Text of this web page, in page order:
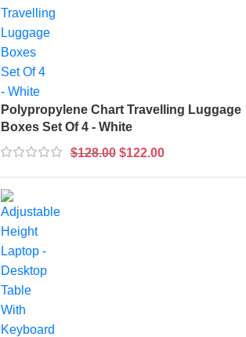
Polypropylene Chart Travelling Luggage
Boxes Set Of 4 - White
$128.00 $122.00